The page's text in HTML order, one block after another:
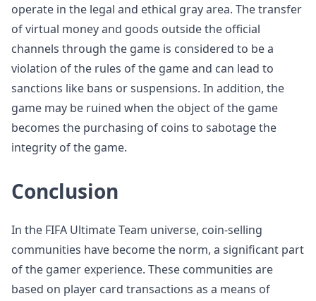
operate in the legal and ethical gray area. The transfer
of virtual money and goods outside the official
channels through the game is considered to be a
violation of the rules of the game and can lead to
sanctions like bans or suspensions. In addition, the
game may be ruined when the object of the game
becomes the purchasing of coins to sabotage the
integrity of the game.
Conclusion
In the FIFA Ultimate Team universe, coin-selling
communities have become the norm, a significant part
of the gamer experience. These communities are
based on player card transactions as a means of